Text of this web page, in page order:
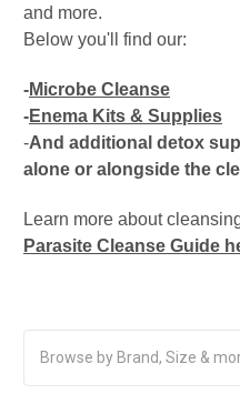
and more.
Below you'll find our:
-Microbe Cleanse
-Enema Kits & Supplies
-And additional detox
alone or alongside the
Learn more about
Parasite Cleanse Guide
Browse by Brand, Size &